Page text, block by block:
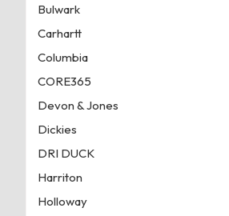
Bulwark
Carhartt
Columbia
CORE365
Devon & Jones
Dickies
DRI DUCK
Harriton
Holloway